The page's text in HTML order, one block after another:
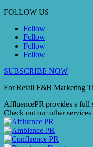
FOLLOW US
Follow
Follow
Follow
Follow
SUBSCRIBE NOW
For Retail F&B Marketing
AffluencePR provides a full
Check out our other services